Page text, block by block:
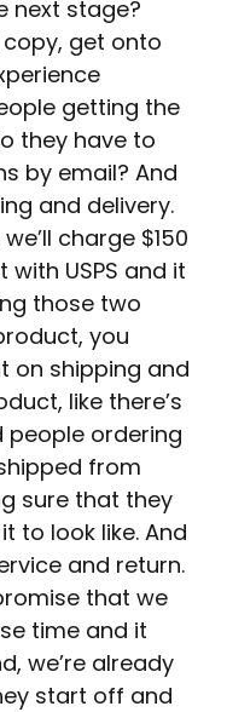
next stage?
get onto
getting the
they have to
by email? And
and delivery.
charge $150
USPS and it
those two
you
on shipping and
like there’s
ordering
from
sure that they
to look like. And
and return.
that we
time and it
we’re already
start off and